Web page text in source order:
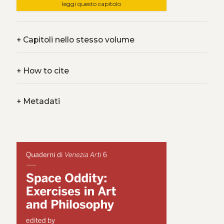
leggi questo capitolo
+Capitoli nello stesso volume
+How to cite
+Metadati